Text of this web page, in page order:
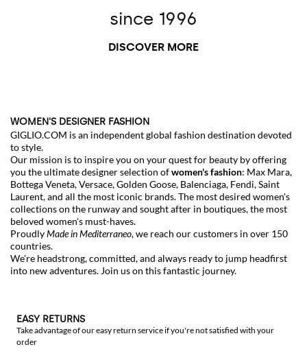
since 1996
DISCOVER MORE
WOMEN'S DESIGNER FASHION
GIGLIO.COM is an independent global fashion destination devoted
to style.
Our mission is to inspire you on your quest for beauty by offering
you the ultimate designer selection ofwomen's fashion: Max Mara,
Bottega Veneta,Versace,Golden Goose, Balenciaga, Fendi,Saint
Laurent, and all the most iconic brands. The most desired women's
collections on the runway and sought after in boutiques, the most
beloved women's must-haves.
ProudlyMade in Mediterraneo, we reach our customers in over 150
countries.
We're headstrong, committed, and always ready to jump headfirst
into new adventures. Join us on this fantastic journey.
EASY RETURNS
Take advantage of our easy return service if you're not satisfied with your
order